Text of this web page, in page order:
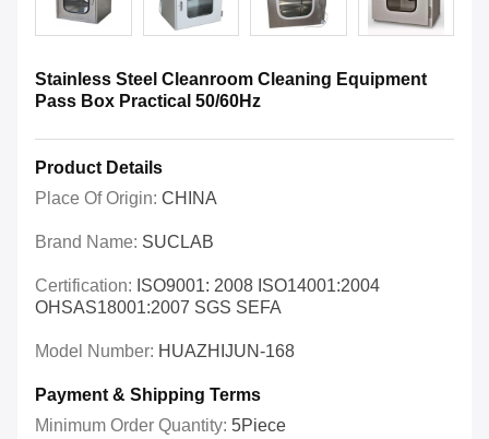
Stainless Steel Cleanroom Cleaning Equipment
Pass Box Practical 50/60Hz
Product Details
Place Of Origin: CHINA
Brand Name: SUCLAB
Certification: ISO9001: 2008 ISO14001:2004
OHSAS18001:2007 SGS SEFA
Model Number: HUAZHIJUN-168
Payment & Shipping Terms
Minimum Order Quantity: 5Piece